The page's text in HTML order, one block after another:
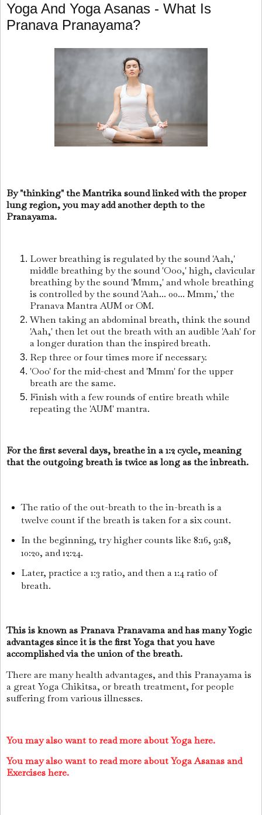
Yoga And Yoga Asanas - What Is
Pranava Pranayama?
By "thinking" the Mantrika sound linked with the proper
lung region, you may add another depth to the
Pranayama.
Lower breathing is regulated by the sound 'Aah,'
middle breathing by the sound 'Ooo,' high, clavicular
breathing by the sound 'Mmm,' and whole breathing
is controlled by the sound 'Aah... 00... Mmm,' the
Pranava Mantra AUM or OM.
When taking an abdominal breath, think the sound
'Aah,' then let out the breath with an audible 'Aah' for
a longer duration than the inspired breath.
Rep three or four times more if necessary.
'Ooo' for the mid-chest and 'Mmm' for the upper
breath are the same.
Finish with a few rounds of entire breath while
repeating the 'AUM' mantra.
For the first several days, breathe in a 1:2 cycle, meaning
that the outgoing breath is twice as long as the inbreath.
The ratio of the out-breath to the in-breath is a
twelve count if the breath is taken for a six count.
In the beginning, try higher counts like 8:16, 9:18,
10:20, and 12:24.
Later, practice a 1:3 ratio, and then a 1:4 ratio of
breath.
This is known as Pranava Pranavama and has many Yogic
advantages since it is the first Yoga that you have
accomplished via the union of the breath.
There are many health advantages, and this Pranayama is
a great Yoga Chikitsa, or breath treatment, for people
suffering from various illnesses.
You may also want to read more about Yoga here.
You may also want to read more about Yoga Asanas and
Exercises here.